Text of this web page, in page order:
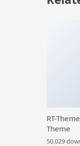
RT-
Theme
50,029